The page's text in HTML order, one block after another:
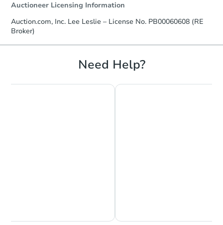
Auctioneer Licensing Information
Auction.com, Inc. Lee Leslie – License No. PB00060608 (RE
Broker)
Need Help?